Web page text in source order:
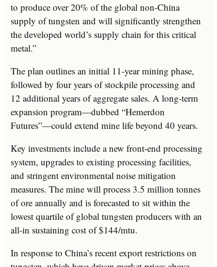
to produce over 20% of the global non-China
supply of tungsten and will significantly strengthen
the developed world’s supply chain for this critical
metal.”
The plan outlines an initial 11-year mining phase,
followed by four years of stockpile processing and
12 additional years of aggregate sales. A long-term
expansion program—dubbed “Hemerdon
Futures”—could extend mine life beyond 40 years.
Key investments include a new front-end processing
system, upgrades to existing processing facilities,
and stringent environmental noise mitigation
measures. The mine will process 3.5 million tonnes
of ore annually and is forecasted to sit within the
lowest quartile of global tungsten producers with an
all-in sustaining cost of $144/mtu.
In response to China’s recent export restrictions on